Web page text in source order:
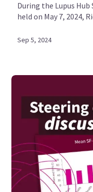
During the Lupus
held on May 7, 2024,
Sep 5, 2024